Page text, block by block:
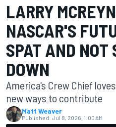
LARRY
NASCAR'S
SPAT AND NOT
DOWN
America's Crew Chief
new ways to contribute
Matt Weaver
Published: Jul 8, 2026, 1:00 AM